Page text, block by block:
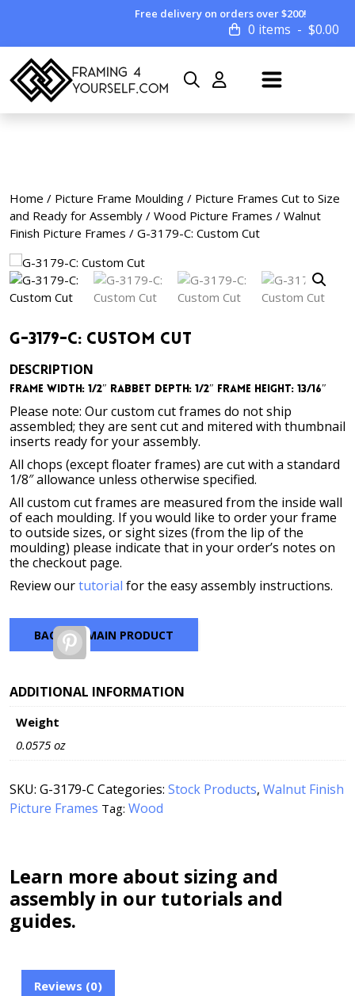
Free delivery on orders over $200!
0 items $0.00
Home / Picture Frame Moulding / Picture Frames Cut to Size
and Ready for Assembly / Wood Picture Frames / Walnut
Finish Picture Frames / G-3179-C: Custom Cut
G-3179-C: Custom Cut
DESCRIPTION
Frame Width: 1/2″ Rabbet Depth: 1/2″ Frame Height: 13/16″
Please note: Our custom cut frames do not ship
assembled; they are sent cut and mitered with thumbnail
inserts ready for your assembly.
All chops (except floater frames) are cut with a standard
1/8″ allowance unless otherwise specified.
All custom cut frames are measured from the inside wall
of each moulding. If you would like to order your frame
to outside sizes, or sight sizes (from the lip of the
moulding) please indicate that in your order’s notes on
the checkout page.
Review ourtutorial for the easy assembly instructions.
BACK TO MAIN PRODUCT
Pinterest
ADDITIONAL INFORMATION
Weight
0.0575 oz
SKU: G-3179-C Categories: Stock Products, Walnut Finish
Picture Frames Tag: Wood
Learn more about sizing and
assembly in our tutorials and
guides.
Reviews (0)